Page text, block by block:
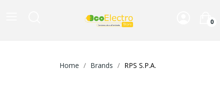
0
Home Brands RPS S.P.A.